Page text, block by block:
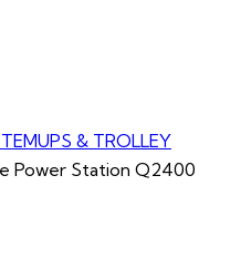
UPS & TROLLEY
Power Station Q2400